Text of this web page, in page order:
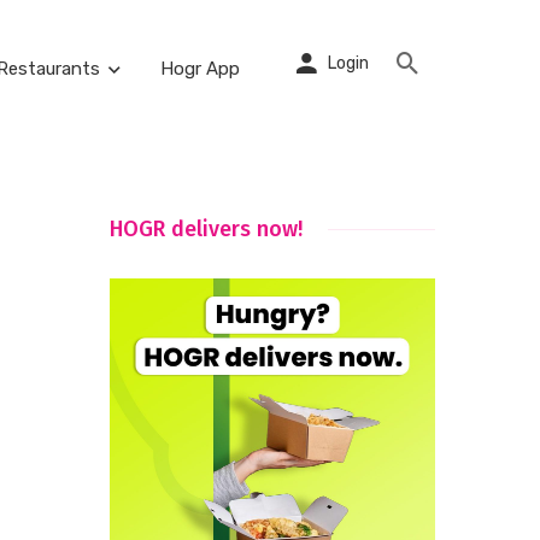
Hogr App Login
HOGR delivers now!